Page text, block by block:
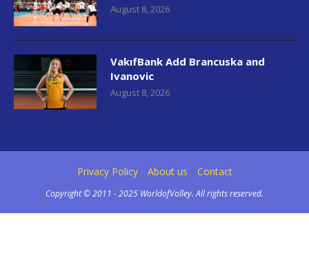
August 8, 2026
VakıfBank Add Brancuska and
Ivanovic
August 8, 2026
Privacy Policy About us Contact
Copyright © 2011 - 2025 WorldofVolley. All rights reserved.